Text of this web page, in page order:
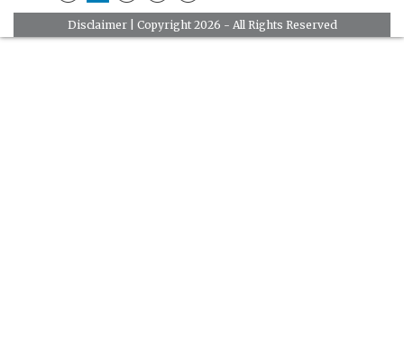
Disclaimer| Copyright 2026 - All Rights Reserved